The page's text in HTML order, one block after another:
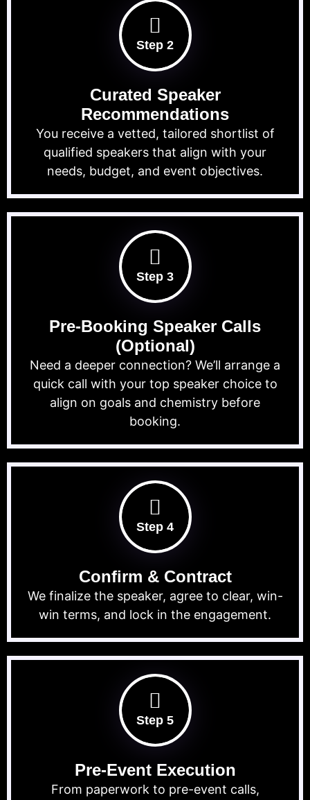
Step 2
Curated Speaker
Recommendations
You receive a vetted, tailored shortlist of
qualified speakers that align with your
needs, budget, and event objectives.
Step 3
Pre-Booking Speaker Calls
(Optional)
Need a deeper connection? We’ll arrange a
quick call with your top speaker choice to
align on goals and chemistry before
booking.
Step 4
Confirm & Contract
We finalize the speaker, agree to clear, win-
win terms, and lock in the engagement.
Step 5
Pre-Event Execution
From paperwork to pre-event calls,